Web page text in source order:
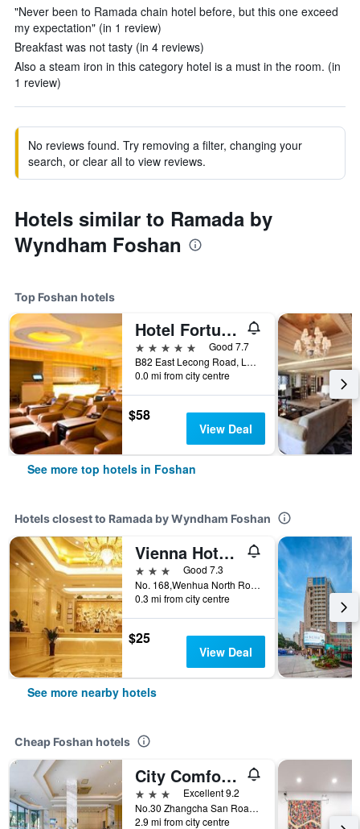
"Never been to Ramada chain hotel before, but this one exceed
my expectation" (in 1 review)
Breakfast was not tasty (in 4 reviews)
Also a steam iron in this category hotel is a must in the room. (in
1 review)
No reviews found. Try removing a filter, changing your
search, or clear all to view reviews.
Hotels similar to Ramada by
Wyndham Foshan
Top Foshan hotels
Hotel Fortuna Foshan
5 stars
Good 7.7
B82 East Lecong Road, Lecong Town, Foshan, China
0.0 mi from city centre
$58
View Deal
See more top hotels in Foshan
Hotels closest to Ramada by Wyndham Foshan
Vienna Hotel Foshan Lingnan Pearl Gymnasium Branch
3 stars
Good 7.3
No. 168,Wenhua North Road, Foshan, China
0.3 mi from city centre
$25
View Deal
See more nearby hotels
Cheap Foshan hotels
City Comfort Inn Foshan Zumiao Zhangcha
3 stars
Excellent 9.2
No.30 Zhangcha San Road, Foshan, China
2.9 mi from city centre